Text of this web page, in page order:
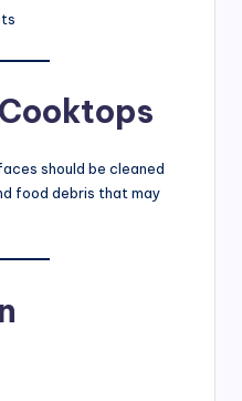
should be cleaned
food debris that may